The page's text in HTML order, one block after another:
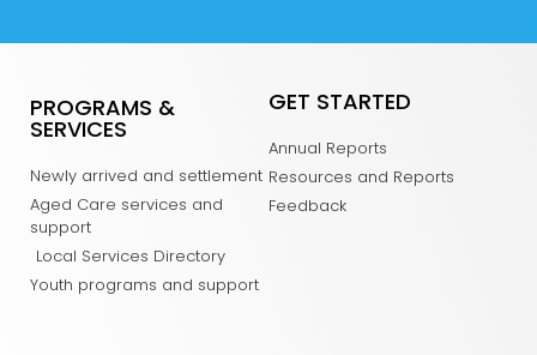
PROGRAMS &
SERVICES
Newly arrived and settlement
Aged Care services and
support
Local Services Directory
Youth programs and support
GET STARTED
Annual Reports
Resources and Reports
Feedback